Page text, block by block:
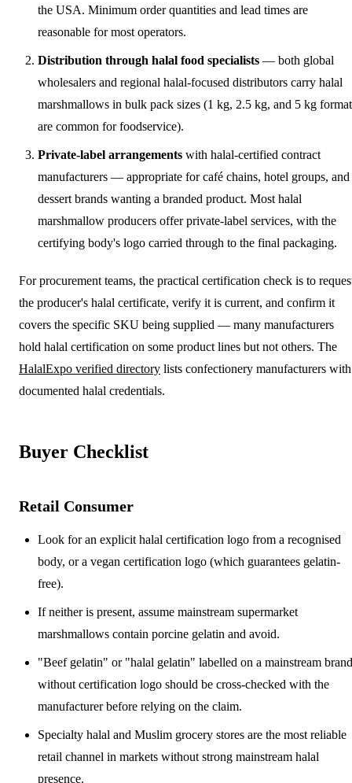
the USA. Minimum order quantities and lead times are
reasonable for most operators.
Distribution through halal food specialists — both global
wholesalers and regional halal-focused distributors carry halal
marshmallows in bulk pack sizes (1 kg, 2.5 kg, and 5 kg
are common for foodservice).
Private-label arrangements with halal-certified contract
manufacturers — appropriate for café chains, hotel groups, and
dessert brands wanting a branded product. Most halal
marshmallow producers offer private-label services, with the
certifying body's logo carried through to the final packaging.
For procurement teams, the practical certification check is to
the producer's halal certificate, verify it is current, and confirm it
covers the specific SKU being supplied — many manufacturers
hold halal certification on some product lines but not others. The
HalalExpo verified directory lists confectionery manufacturers with
documented halal credentials.
Buyer Checklist
Retail Consumer
Look for an explicit halal certification logo from a recognised
body, or a vegan certification logo (which guarantees gelatin-
free).
If neither is present, assume mainstream supermarket
marshmallows contain porcine gelatin and avoid.
"Beef gelatin" or "halal gelatin" labelled on a mainstream brand
without certification logo should be cross-checked with the
manufacturer before relying on the claim.
Specialty halal and Muslim grocery stores are the most reliable
retail channel in markets without strong mainstream halal
presence.